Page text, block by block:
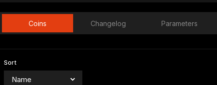
Coins Changelog Parameters
Sort